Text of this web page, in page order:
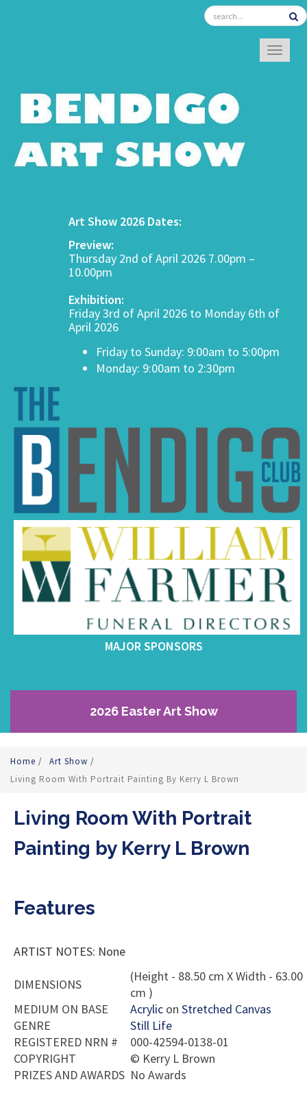
Art Show 2026 Dates:
Preview:
Thursday 2nd of April 2026 7.00pm –
10.00pm
Exhibition:
Friday 3rd of April 2026 to Monday 6th of
April 2026
Friday to Sunday: 9:00am to 5:00pm
Monday: 9:00am to 2:30pm
MAJOR SPONSORS
2026 Easter Art Show
Home / Art Show /
Living Room With Portrait Painting By Kerry L Brown
Living Room With Portrait
Painting by Kerry L Brown
Features
ARTIST NOTES: None
DIMENSIONS
(Height - 88.50 cm X Width - 63.00
cm )
MEDIUM ON BASE
Acrylic on Stretched Canvas
GENRE
Still Life
REGISTERED NRN #
000-42594-0138-01
COPYRIGHT
© Kerry L Brown
PRIZES AND AWARDS No Awards